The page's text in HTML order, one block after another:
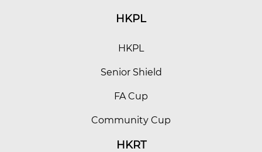
HKPL
HKPL
Senior Shield
FA Cup
Community Cup
HKRT